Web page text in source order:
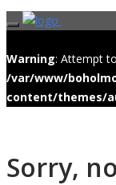
Warning: Attempt
/var/www/
content/themes/
Sorry,